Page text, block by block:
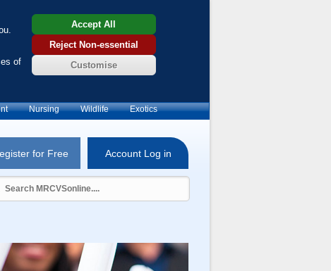
of
Accept All
Reject Non-essential
Customise
Nursing Wildlife Exotics
for Free Account Log in